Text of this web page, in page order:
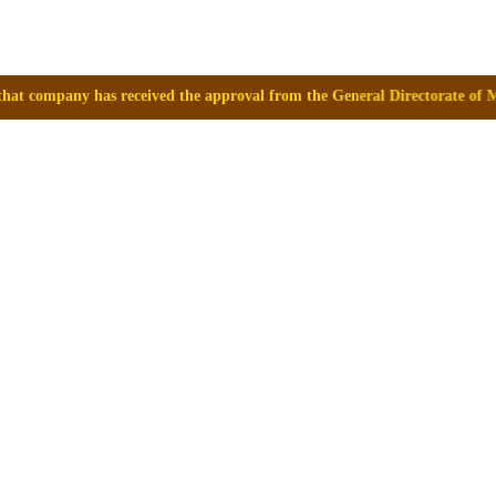
the approval from the General Directorate of Medicines,